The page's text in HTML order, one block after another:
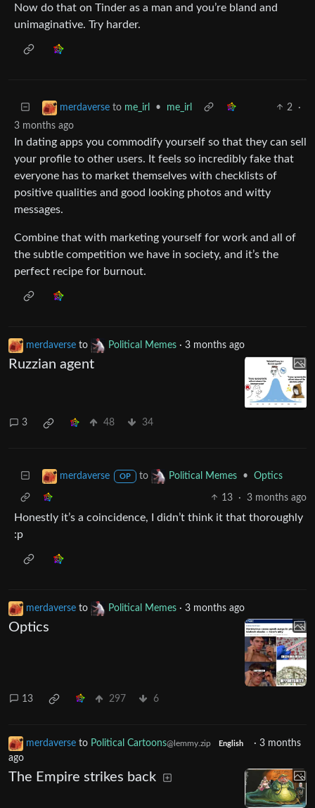
Now do that on Tinder as a man and you’re bland and
unimaginative. Try harder.
merdaverse to me_irl • me_irl 2
·
3 months ago
In dating apps you commodify yourself so that they can sell
your profile to other users. It feels so incredibly fake that
everyone has to market themselves with checklists of
positive qualities and good looking photos and witty
messages.
Combine that with marketing yourself for work and all of
the subtle competition we have in society, and it’s the
perfect recipe for burnout.
merdaverse to Political Memes · 3 months ago
Ruzzian agent
3 48 34
merdaverse OP to Political Memes • Optics
13 · 3 months ago
Honestly it’s a coincidence, I didn’t think it that thoroughly
:p
merdaverse to Political Memes · 3 months ago
Optics
13 297 6
merdaverse to Political Cartoons@lemmy.zip English · 3 months
ago
The Empire strikes back